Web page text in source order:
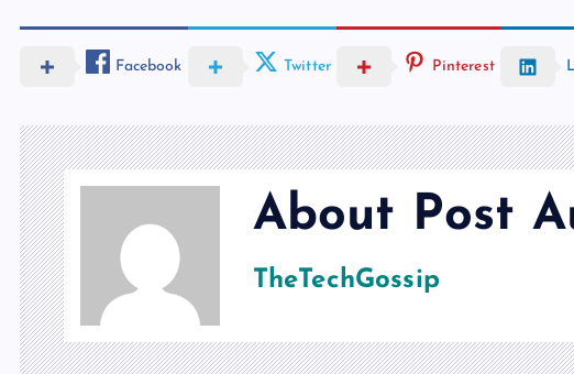
Facebook Twitter Pinterest
About Post
TheTechGossip